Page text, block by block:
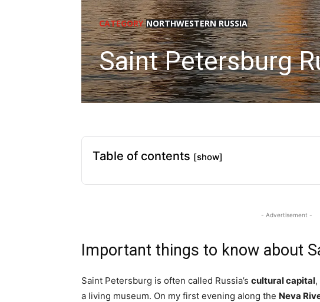
CATEGORY NORTHWESTERN RUSSIA
Saint Petersburg
Table of contents [show]
- Advertisement -
Important things to know about
Saint Petersburg is often called Russia’s cultural capital
a living museum. On my first evening along the Neva